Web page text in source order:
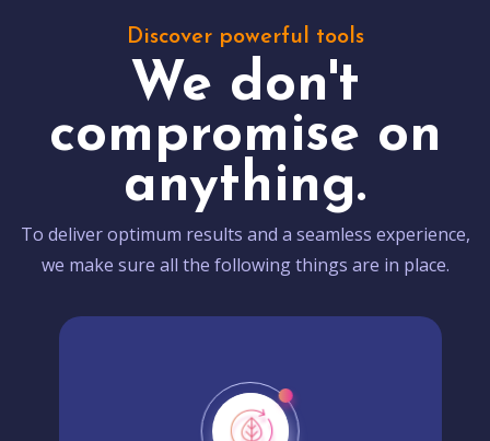
Discover powerful tools
We don't
compromise on
anything.
To deliver optimum results and a seamless experience,
we make sure all the following things are in place.